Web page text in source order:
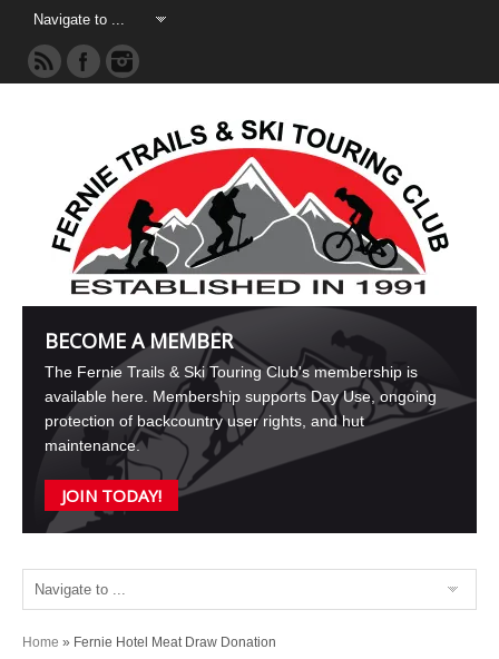
BECOME A MEMBER
The Fernie Trails & Ski Touring Club's membership is
available here. Membership supports Day Use, ongoing
protection of backcountry user rights, and hut
maintenance.
JOIN TODAY!
Home » Fernie Hotel Meat Draw Donation